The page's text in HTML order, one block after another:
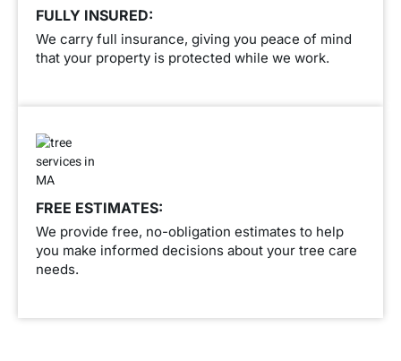
FULLY INSURED:
We carry full insurance, giving you peace of mind
that your property is protected while we work.
FREE ESTIMATES:
We provide free, no-obligation estimates to help
you make informed decisions about your tree care
needs.